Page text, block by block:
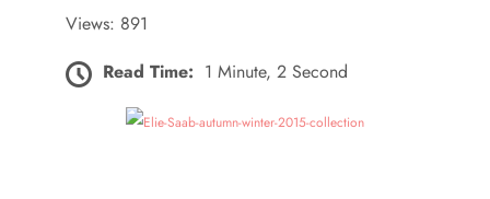
Views: 891
Read Time: 1 Minute, 2 Second